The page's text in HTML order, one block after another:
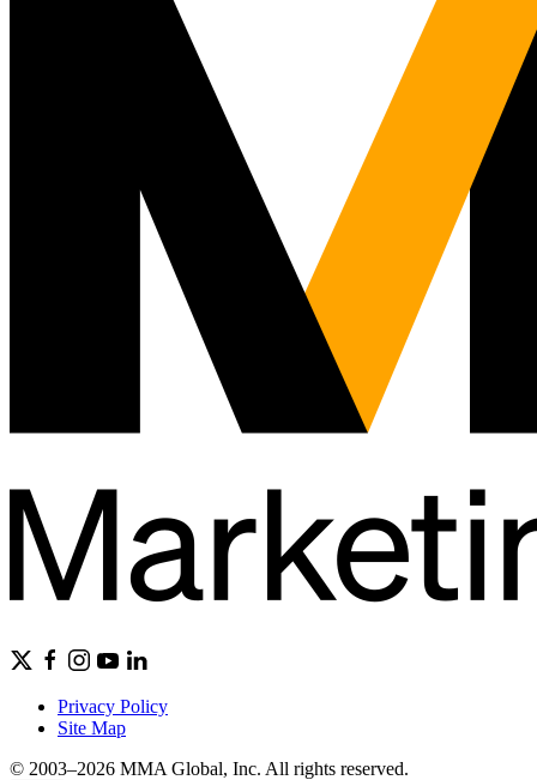
Privacy Policy
Site Map
© 2003–2026 MMA Global, Inc. All rights reserved.